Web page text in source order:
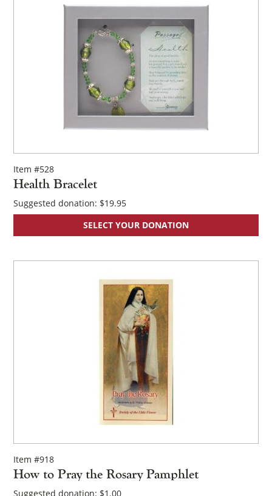
Item #528
Health Bracelet
Suggested donation: $19.95
SELECT YOUR DONATION
Item #918
How to Pray the Rosary Pamphlet
Suggested donation: $1.00